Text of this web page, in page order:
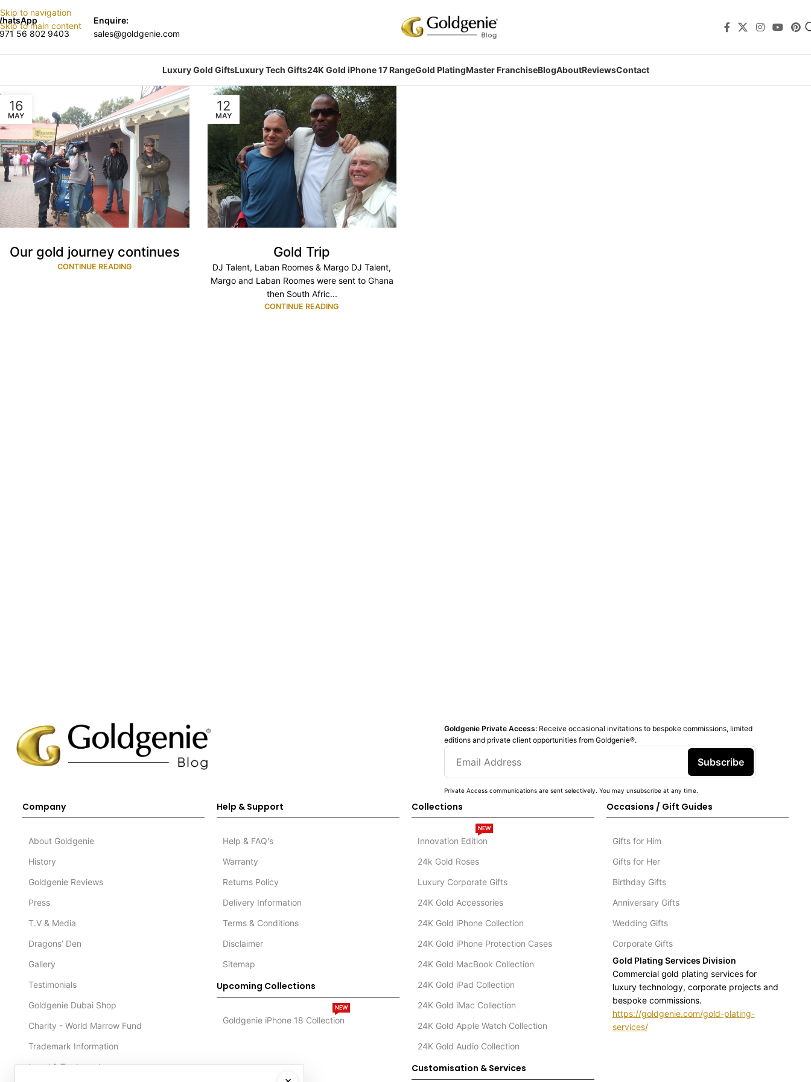
Skip to navigation
Skip to main content
56 802 9403
Enquire:
sales@goldgenie.com
Luxury Gold GiftsLuxury Tech Gifts24K Gold iPhone 17 RangeGold PlatingMaster FranchiseBlogAboutReviewsContact
16
MAY
Our gold journey continues
CONTINUE READING
12
MAY
Gold Trip
DJ Talent, Laban Roomes & Margo DJ Talent,
Margo and Laban Roomes were sent to Ghana
then South Afric...
CONTINUE READING
Goldgenie Private Access: Receive occasional invitations to bespoke commissions, limited
editions and private client opportunities from Goldgenie®️.
Subscribe
Private Access communications are sent selectively. You may unsubscribe at any time.
Company
About Goldgenie
History
Goldgenie Reviews
Press
T.V & Media
Dragons’ Den
Gallery
Testimonials
Goldgenie Dubai Shop
Charity - World Marrow Fund
Trademark Information
Legal & Trademark
Help & Support
Help & FAQ's
Warranty
Returns Policy
Delivery Information
Terms & Conditions
Disclaimer
Sitemap
Upcoming Collections
Goldgenie iPhone 18 Collection
NEW
Collections
Innovation Edition
NEW
24k Gold Roses
Luxury Corporate Gifts
24K Gold Accessories
24K Gold iPhone Collection
24K Gold iPhone Protection Cases
24K Gold MacBook Collection
24K Gold iPad Collection
24K Gold iMac Collection
24K Gold Apple Watch Collection
24K Gold Audio Collection
Customisation & Services
Occasions / Gift Guides
Gifts for Him
Gifts for Her
Birthday Gifts
Anniversary Gifts
Wedding Gifts
Corporate Gifts
Gold Plating Services Division
Commercial gold plating services for
luxury technology, corporate projects and
bespoke commissions.
https://goldgenie.com/gold-plating-
services/